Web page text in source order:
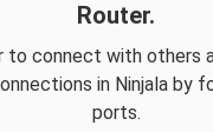
Router.
to connect with others
in Ninjala by
ports.